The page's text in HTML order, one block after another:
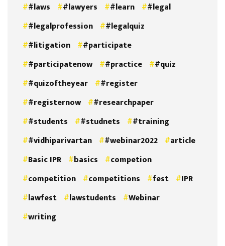
#laws
#lawyers #learn
#legal
#legalprofession
#legalquiz
#litigation
#participate
#participatenow
#practice
#quiz
#quizoftheyear
#register
#registernow
#researchpaper
#students
#studnets
#training
#vidhiparivartan
#webinar2022
article
Basic IPR
basics
competion
competition
competitions fest
IPR
lawfest
lawstudents
Webinar
writing